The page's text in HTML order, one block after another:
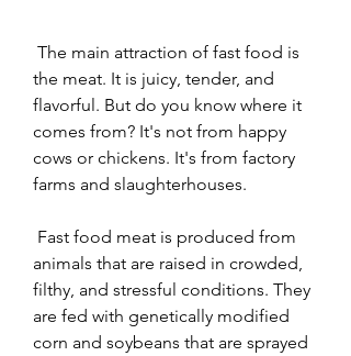
the meat. It is juicy, tender, and
flavorful. But do you know where it
comes from? It's not from happy
cows or chickens. It's from factory
farms and slaughterhouses.
animals that are raised in crowded,
filthy, and stressful conditions. They
are fed with genetically modified
corn and soybeans that are sprayed